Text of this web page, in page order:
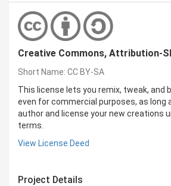
Creative Commons, Attribution-
Short Name: CC BY-SA
This license lets you remix, tweak, and
even for commercial purposes, as long
author and license your new creations
terms.
View License Deed
Project Details